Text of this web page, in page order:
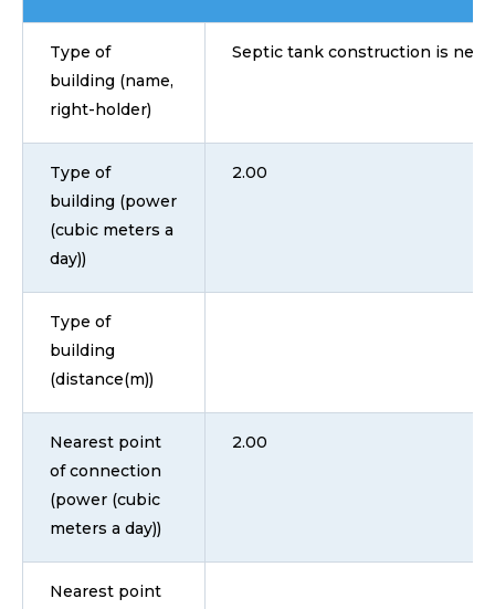
Type of
building (name,
right-holder)
Septic tank construction is
Type of
building (power
(cubic meters a
day))
2.00
Type of
building
(distance(m))
Nearest point
of connection
(power (cubic
meters a day))
2.00
Nearest point